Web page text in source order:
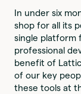
In under six
shop for all its
single platform
professional
benefit of
of our key
these tools at